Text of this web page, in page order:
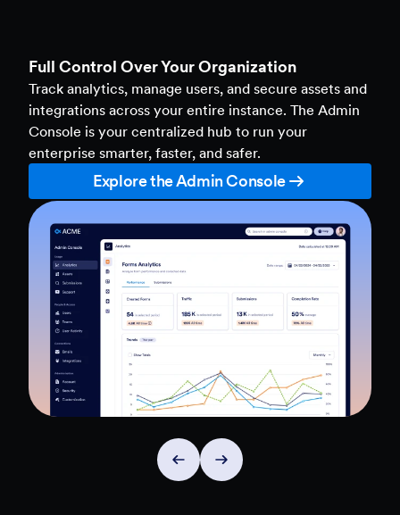
Full Control Over Your Organization
Track analytics, manage users, and secure assets and
integrations across your entire instance. The Admin
Console is your centralized hub to run your
enterprise smarter, faster, and safer.
Explore the Admin Console